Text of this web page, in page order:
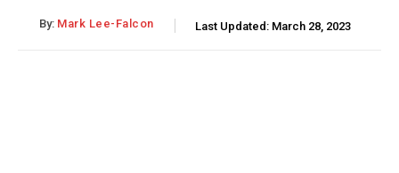
By: Mark Lee-Falcon Last Updated: March 28, 2023